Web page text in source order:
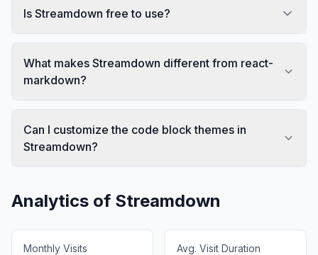
Is Streamdown free to use?
What makes Streamdown different from react-
markdown?
Can I customize the code block themes in
Streamdown?
Analytics of Streamdown
Monthly Visits Avg. Visit Duration